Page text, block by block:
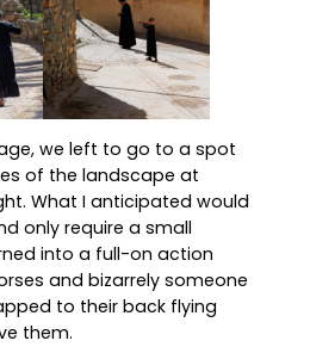
we left to go to a spot
of the landscape at
What I anticipated would
only require a small
into a full-on action
and bizarrely someone
to their back flying
them.